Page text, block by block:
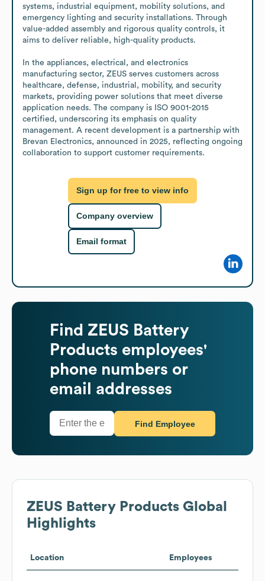
systems, industrial equipment, mobility solutions, and
emergency lighting and security installations. Through
value-added assembly and rigorous quality controls, it
aims to deliver reliable, high-quality products.
In the appliances, electrical, and electronics
manufacturing sector, ZEUS serves customers across
healthcare, defense, industrial, mobility, and security
markets, providing power solutions that meet diverse
application needs. The company is ISO 9001-2015
certified, underscoring its emphasis on quality
management. A recent development is a partnership with
Brevan Electronics, announced in 2025, reflecting ongoing
collaboration to support customer requirements.
Sign up for free to view info
Company overview
Email format
Find ZEUS Battery
Products employees'
phone numbers or
email addresses
Find Employee
ZEUS Battery Products Global
Highlights
Location Employees